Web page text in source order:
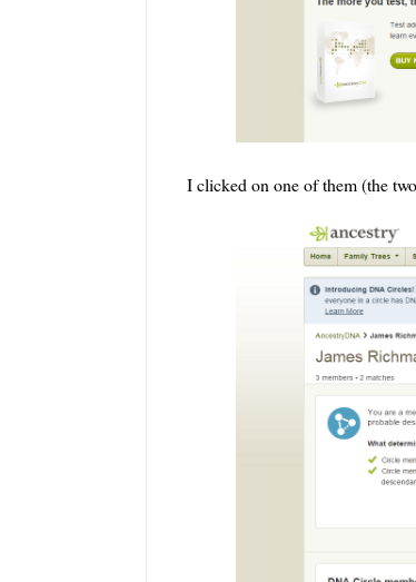
I clicked on one of them (the